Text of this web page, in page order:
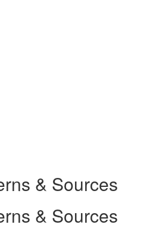
& Sources
& Sources